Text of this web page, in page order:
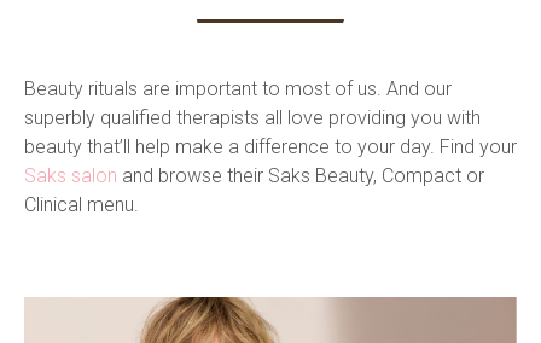
Beauty rituals are important to most of us. And our
superbly qualified therapists all love providing you with
beauty that’ll help make a difference to your day. Find your
Saks salon and browse their Saks Beauty, Compact or
Clinical menu.